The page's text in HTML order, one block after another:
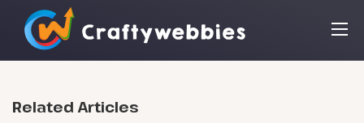
Related Articles